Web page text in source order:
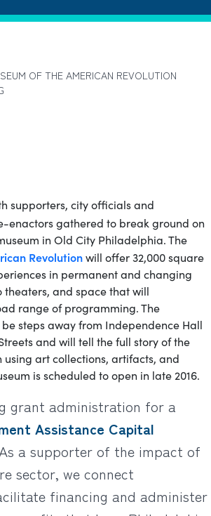
OF THE AMERICAN REVOLUTION
supporters, city officials and
enactors gathered to break ground on
in Old City Philadelphia.The
Revolutionwill offer 32,000 square
in permanent and changing
and space that will
range of programming. The
be steps away from Independence Hall
and will tell the full story of the
using art collections, artifacts, and
is scheduled to open in late 2016.
grant administration for a
Assistance Capital
a supporter of the impact of
sector, we connect
financing and administer